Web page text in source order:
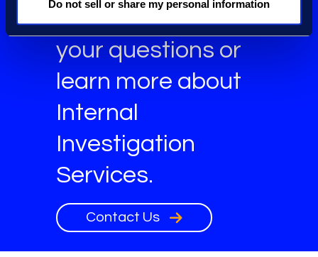
Do not sell or share my personal information
Get answers to
your questions or
learn more about
Internal
Investigation
Services.
Contact Us